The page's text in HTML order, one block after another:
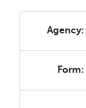
Agency:
Form: